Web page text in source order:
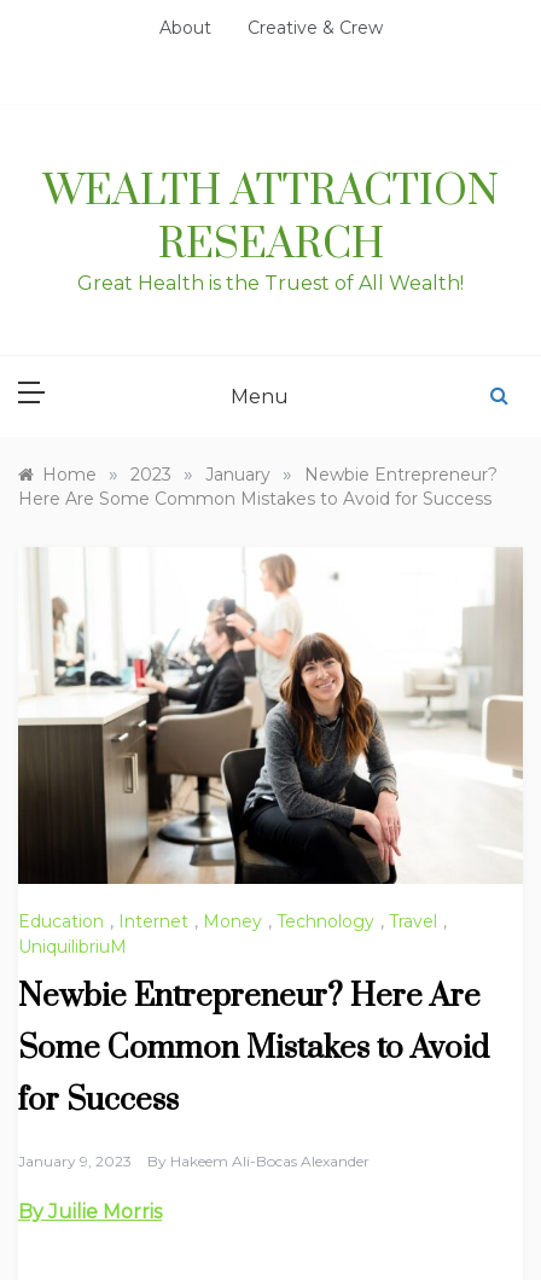
About Creative & Crew
WEALTH ATTRACTION
RESEARCH
Great Health is the Truest of All Wealth!
Menu
Home » 2023 » January »
Newbie Entrepreneur?
Here Are Some Common Mistakes to Avoid for Success
Education , Internet , Money , Technology , Travel ,
UniquilibriuM
Newbie Entrepreneur? Here Are
Some Common Mistakes to Avoid
for Success
January 9, 2023 By Hakeem Ali-Bocas Alexander
By Juilie Morris